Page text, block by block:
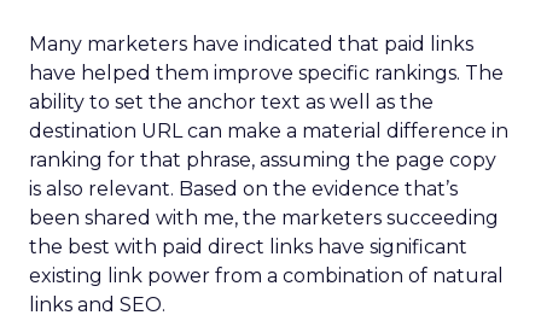
Many marketers have indicated that paid links
have helped them improve specific rankings. The
ability to set the anchor text as well as the
destination URL can make a material difference in
ranking for that phrase, assuming the page copy
is also relevant. Based on the evidence that’s
been shared with me, the marketers succeeding
the best with paid direct links have significant
existing link power from a combination of natural
links and SEO.